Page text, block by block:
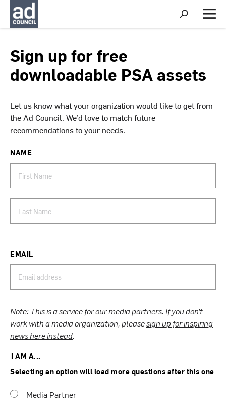
S
h
o
r
c
M
e
Sign up for free
downloadable PSA assets
Let us know what your organization would like to get from
the Ad Council. We’d love to match future
recommendations to your needs.
NAME
EMAIL
Note: This is a service for our media partners. If you don’t
work with a media organization, pleasesign up for inspiring
news here instead.
I AM A...
Selecting an option will load more questions after this one
Media Partner